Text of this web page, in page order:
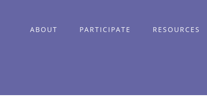
ABOUT PARTICIPATE RESOURCES